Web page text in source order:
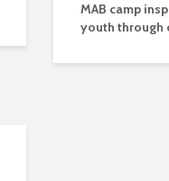
MAB camp
youth through